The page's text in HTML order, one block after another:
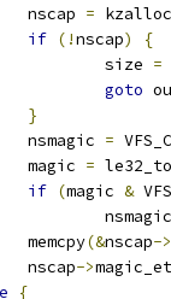
				nscap
= kzalloc
if (!nscap)
{
					size
=
goto
}
				nsmagic
=
				magic
=
if (magic &
				memcpy
(&nscap->
				nscap
->
{